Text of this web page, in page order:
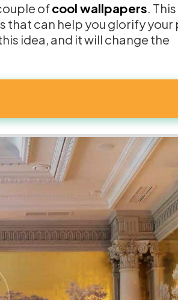
ofcool wallpapers.
can help you glorify your
idea, and it will change the